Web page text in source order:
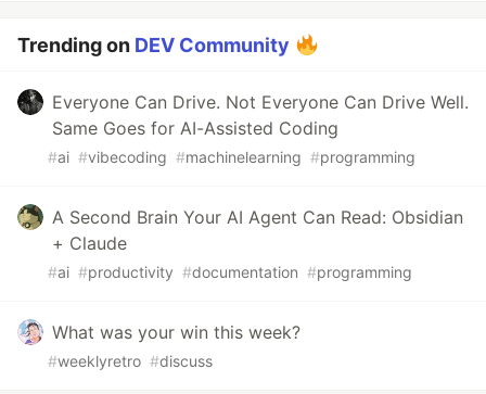
Trending on DEV Community
Everyone Can Drive. Not Everyone Can Drive Well.
Same Goes for AI-Assisted Coding
#ai #vibecoding #machinelearning #programming
A Second Brain Your AI Agent Can Read: Obsidian
+ Claude
#ai #productivity #documentation #programming
What was your win this week?
#weeklyretro #discuss